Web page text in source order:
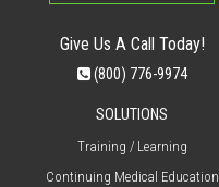
Give Us A Call Today!
(800) 776-9974
SOLUTIONS
Training / Learning
Continuing Medical Education